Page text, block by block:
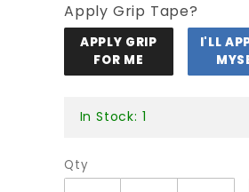
Apply Grip Tape?
APPLY GRIP
FOR ME
I'LL
In Stock: 1
Qty